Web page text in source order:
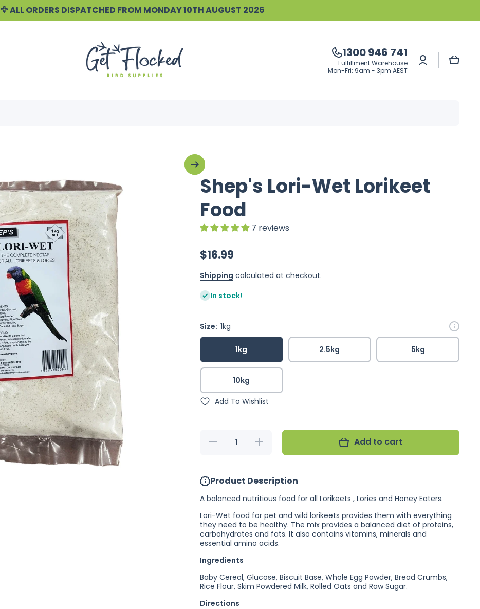
🦅 ALL ORDERS DISPATCHED FROM MONDAY 10TH AUGUST 2026
1300 946 741
Fulfillment Warehouse
Mon-Fri: 9am - 3pm AEST
Log
in
Cart
Shep's Lori-Wet Lorikeet
Food
7 reviews
$16.99
Shipping calculated at checkout.
In stock!
Size: 1kg
1kg 2.5kg 5kg
10kg
Add To Wishlist
Decrease
Food
Increase
quantity for
Shep&#39;s
Food
Add to cart
Product Description
A balanced nutritious food for all Lorikeets , Lories and Honey Eaters.
Lori-Wet food for pet and wild lorikeets provides them with everything
they need to be healthy. The mix provides a balanced diet of proteins,
carbohydrates and fats. It also contains vitamins, minerals and
essential amino acids.
Ingredients
Baby Cereal, Glucose, Biscuit Base, Whole Egg Powder, Bread Crumbs,
Rice Flour, Skim Powdered Milk, Rolled Oats and Raw Sugar.
Directions